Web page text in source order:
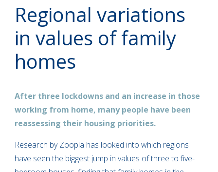
Regional variations
in values of family
homes
After three lockdowns and an increase in those
working from home, many people have been
reassessing their housing priorities.
Research by Zoopla has looked into which regions
have seen the biggest jump in values of three to five-